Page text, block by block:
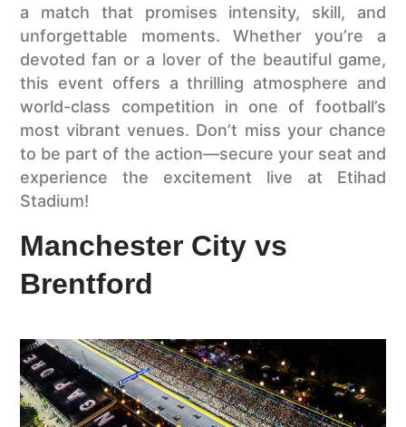
a match that promises intensity, skill, and
unforgettable moments. Whether you’re a
devoted fan or a lover of the beautiful game,
this event offers a thrilling atmosphere and
world-class competition in one of football’s
most vibrant venues. Don’t miss your chance
to be part of the action—secure your seat and
experience the excitement live at Etihad
Stadium!
Manchester City vs
Brentford